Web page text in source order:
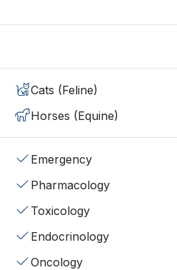
Cats (Feline)
Horses (Equine)
Emergency
Pharmacology
Toxicology
Endocrinology
Oncology